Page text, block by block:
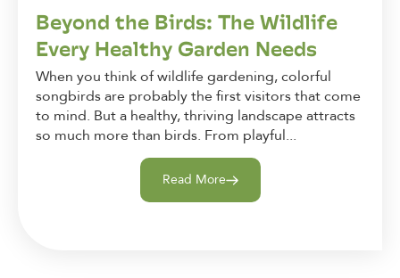
Beyond the Birds: The Wildlife
Every Healthy Garden Needs
When you think of wildlife gardening, colorful
songbirds are probably the first visitors that come
to mind. But a healthy, thriving landscape attracts
so much more than birds. From playful...
Read More